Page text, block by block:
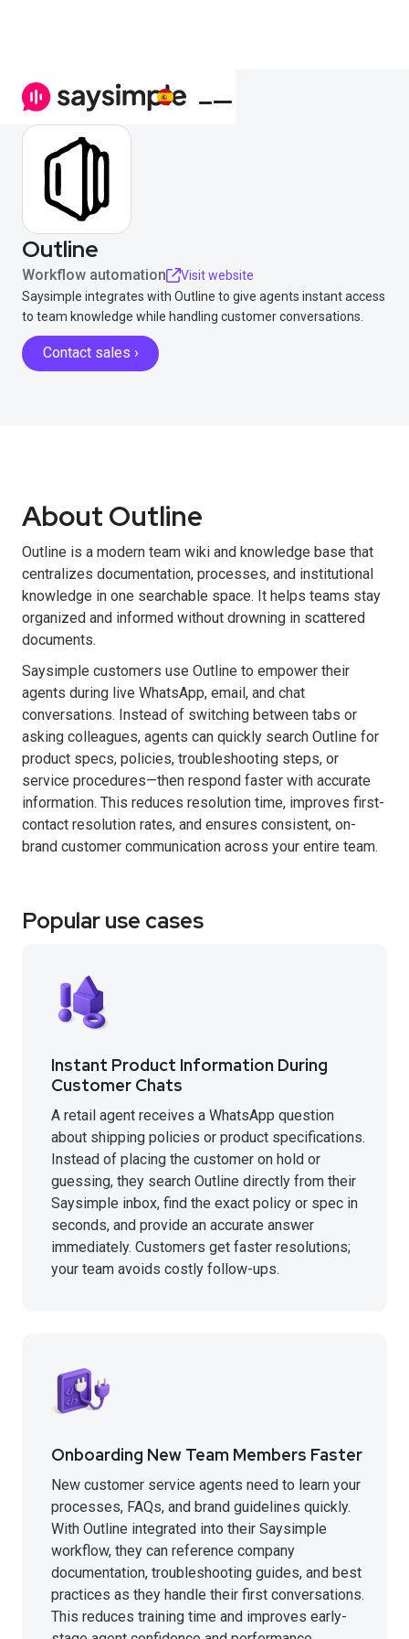
Outline
Workflow automation
Visit website
Saysimple integrates with Outline to give agents instant access
to team knowledge while handling customer conversations.
Contact sales ›
About Outline
Outline is a modern team wiki and knowledge base that
centralizes documentation, processes, and institutional
knowledge in one searchable space. It helps teams stay
organized and informed without drowning in scattered
documents.
Saysimple customers use Outline to empower their
agents during live WhatsApp, email, and chat
conversations. Instead of switching between tabs or
asking colleagues, agents can quickly search Outline for
product specs, policies, troubleshooting steps, or
service procedures—then respond faster with accurate
information. This reduces resolution time, improves first-
contact resolution rates, and ensures consistent, on-
brand customer communication across your entire team.
Popular use cases
Instant Product Information During
Customer Chats
A retail agent receives a WhatsApp question
about shipping policies or product specifications.
Instead of placing the customer on hold or
guessing, they search Outline directly from their
Saysimple inbox, find the exact policy or spec in
seconds, and provide an accurate answer
immediately. Customers get faster resolutions;
your team avoids costly follow-ups.
Onboarding New Team Members Faster
New customer service agents need to learn your
processes, FAQs, and brand guidelines quickly.
With Outline integrated into their Saysimple
workflow, they can reference company
documentation, troubleshooting guides, and best
practices as they handle their first conversations.
This reduces training time and improves early-